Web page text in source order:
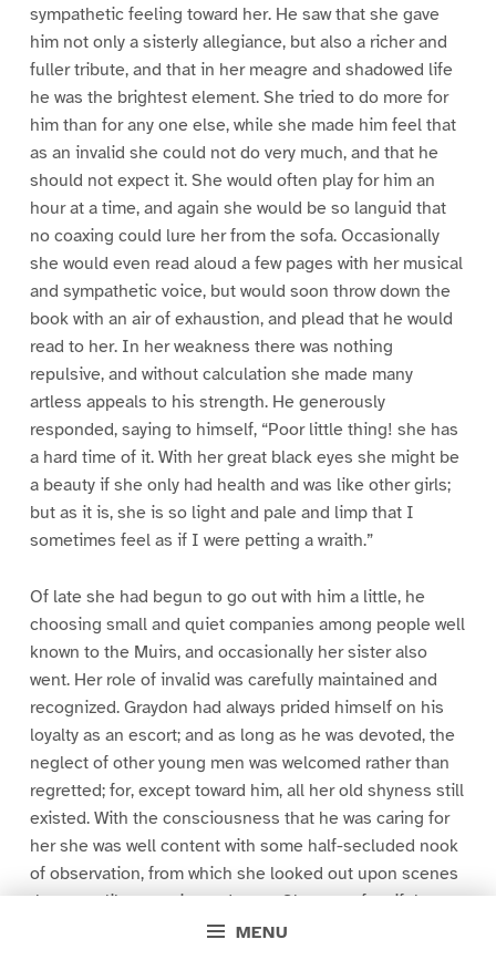
MENU
sympathetic feeling toward her. He saw that she gave
him not only a sisterly allegiance, but also a richer and
fuller tribute, and that in her meagre and shadowed life
he was the brightest element. She tried to do more for
him than for any one else, while she made him feel that
as an invalid she could not do very much, and that he
should not expect it. She would often play for him an
hour at a time, and again she would be so languid that
no coaxing could lure her from the sofa. Occasionally
she would even read aloud a few pages with her musical
and sympathetic voice, but would soon throw down the
book with an air of exhaustion, and plead that he would
read to her. In her weakness there was nothing
repulsive, and without calculation she made many
artless appeals to his strength. He generously
responded, saying to himself, “Poor little thing! she has
a hard time of it. With her great black eyes she might be
a beauty if she only had health and was like other girls;
but as it is, she is so light and pale and limp that I
sometimes feel as if I were petting a wraith.”
Of late she had begun to go out with him a little, he
choosing small and quiet companies among people well
known to the Muirs, and occasionally her sister also
went. Her role of invalid was carefully maintained and
recognized. Graydon had always prided himself on his
loyalty as an escort; and as long as he was devoted, the
neglect of other young men was welcomed rather than
regretted; for, except toward him, all her old shyness still
existed. With the consciousness that he was caring for
her she was well content with some half-secluded nook
of observation, from which she looked out upon scenes
that were like an animated story. She wove fanciful
imaginings around those who attracted her attention,